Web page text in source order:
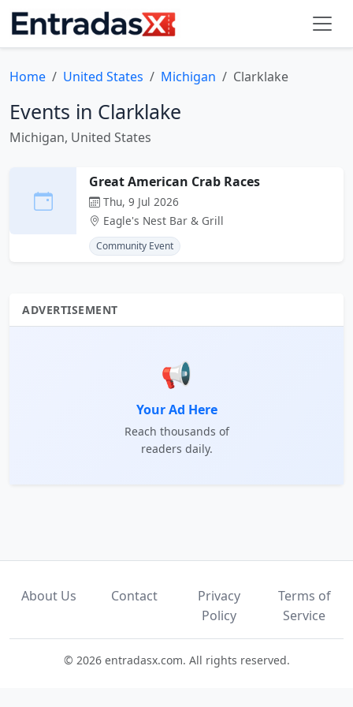
Home United States Michigan Clarklake
Events in Clarklake
Michigan, United States
Great American Crab Races
Thu, 9 Jul 2026
Eagle's Nest Bar & Grill
Community Event
ADVERTISEMENT
📢
Your Ad Here
Reach thousands of
readers daily.
About Us Contact
Privacy
Policy
Terms of
Service
© 2026 entradasx.com. All rights reserved.